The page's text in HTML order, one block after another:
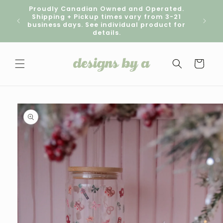
Skip to
content
Proudly Canadian Owned and Operated.
Shipping + Pickup times vary from 3-21
business days. See individual product for
details.
Cart
Skip to
product
information